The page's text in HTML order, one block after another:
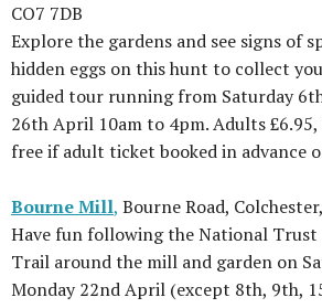
CO7 7DB
Explore the gardens and see signs of
hidden eggs on this hunt to collect
guided tour running from Saturday
26th April 10am to 4pm. Adults
free if adult ticket booked in advance
Bourne Mill, Bourne Road,
Have fun following the National Trust
Trail around the mill and garden on
Monday 22nd April (except 8th, 9th,